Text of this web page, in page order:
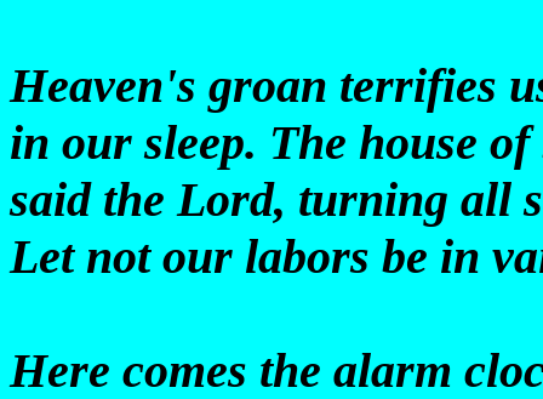
Heaven's groan terrifies
in our sleep. The house
said the Lord, turning all
Let not our labors be in
Here comes the alarm